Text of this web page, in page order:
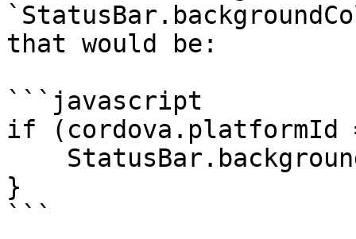
that would be:
```javascript
if
}
```